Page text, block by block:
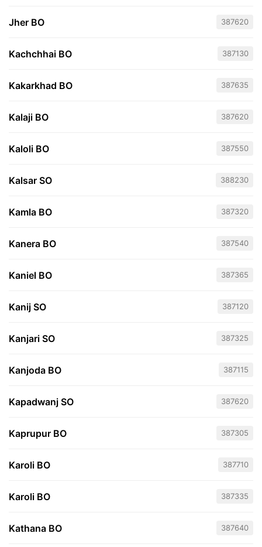
Jher BO 387620
Kachchhai BO 387130
Kakarkhad BO 387635
Kalaji BO 387620
Kaloli BO 387550
Kalsar SO 388230
Kamla BO 387320
Kanera BO 387540
Kaniel BO 387365
Kanij SO 387120
Kanjari SO 387325
Kanjoda BO 387115
Kapadwanj SO 387620
Kaprupur BO 387305
Karoli BO 387710
Karoli BO 387335
Kathana BO 387640